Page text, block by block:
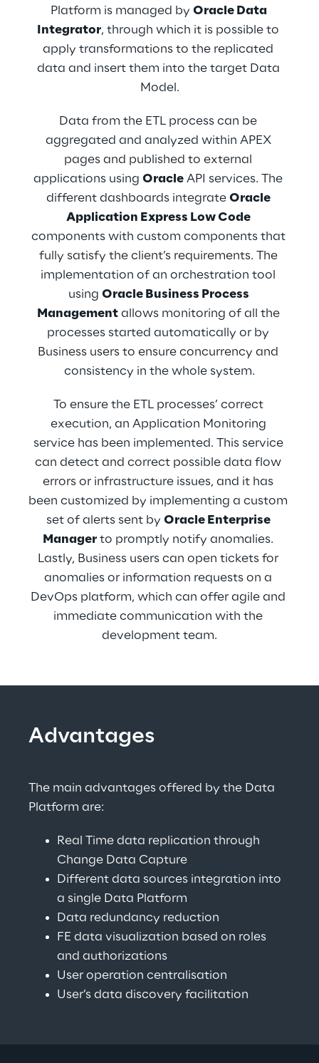
authorization, authentication and a profiling
mechanism to meet the client’s needs. After
the login, users can browse, edit and
manage data they can access (depending
functional information. In addition, every
user can see and operate only and
exclusively on data of their functional areas.
The main interface offers both an
information tabular view with specific filters
(related to each data type) and a
geographical satellite map on which it is
possible to perform visual searches. The
platform becomes the single point of truth
in multiple Upstream areas. It has to
centralize such information and share it with
other systems through an API Layer that can
be queried from the outside.
Platform is managed by Oracle Data
Integrator, through which it is possible to
apply transformations to the replicated
data and insert them into the target Data
Model.
Data from the ETL process can be
aggregated and analyzed within APEX
pages and published to external
applications using Oracle API services. The
different dashboards integrate Oracle
Application Express Low Code
components with custom components that
fully satisfy the client’s requirements. The
implementation of an orchestration tool
using Oracle Business Process
Management allows monitoring of all the
processes started automatically or by
Business users to ensure concurrency and
consistency in the whole system.
To ensure the ETL processes’ correct
execution, an Application Monitoring
service has been implemented. This service
can detect and correct possible data flow
errors or infrastructure issues, and it has
been customized by implementing a custom
set of alerts sent by Oracle Enterprise
Manager to promptly notify anomalies.
Lastly, Business users can open tickets for
anomalies or information requests on a
DevOps platform, which can offer agile and
immediate communication with the
development team.
Advantages
The main advantages offered by the Data
Platform are:
Real Time data replication through
Change Data Capture
Different data sources integration into
a single Data Platform
Data redundancy reduction
FE data visualization based on roles
and authorizations
User operation centralisation
User’s data discovery facilitation